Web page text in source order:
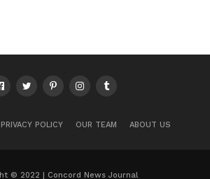
PRIVACY POLICY OUR TEAM ABOUT US
© 2022 | Concord News Journal